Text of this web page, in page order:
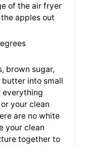
of the air fryer
apples out
brown sugar,
into small
everything
your clean
are no white
your clean
together to